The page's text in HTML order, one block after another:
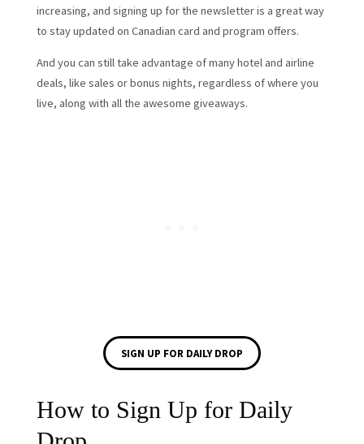
increasing, and signing up for the newsletter is a great way
to stay updated on Canadian card and program offers.
And you can still take advantage of many hotel and airline
deals, like sales or bonus nights, regardless of where you
live, along with all the awesome giveaways.
SIGN UP FOR DAILY DROP
How to Sign Up for Daily